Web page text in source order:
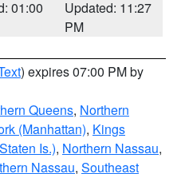
01:00
Updated: 11:27
PM
) expires 07:00 PM by
Queens, Northern
(Manhattan), Kings
Is.), Northern Nassau,
Nassau, Southeast